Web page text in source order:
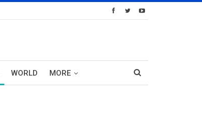
WORLD MORE